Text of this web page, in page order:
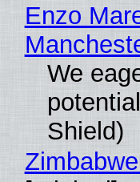
Enzo
We
Shield)